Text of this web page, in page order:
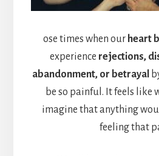
ose times when our heart
experience rejections,
abandonment, or betrayal
be so painful. It feels like
imagine that anything
feeling that